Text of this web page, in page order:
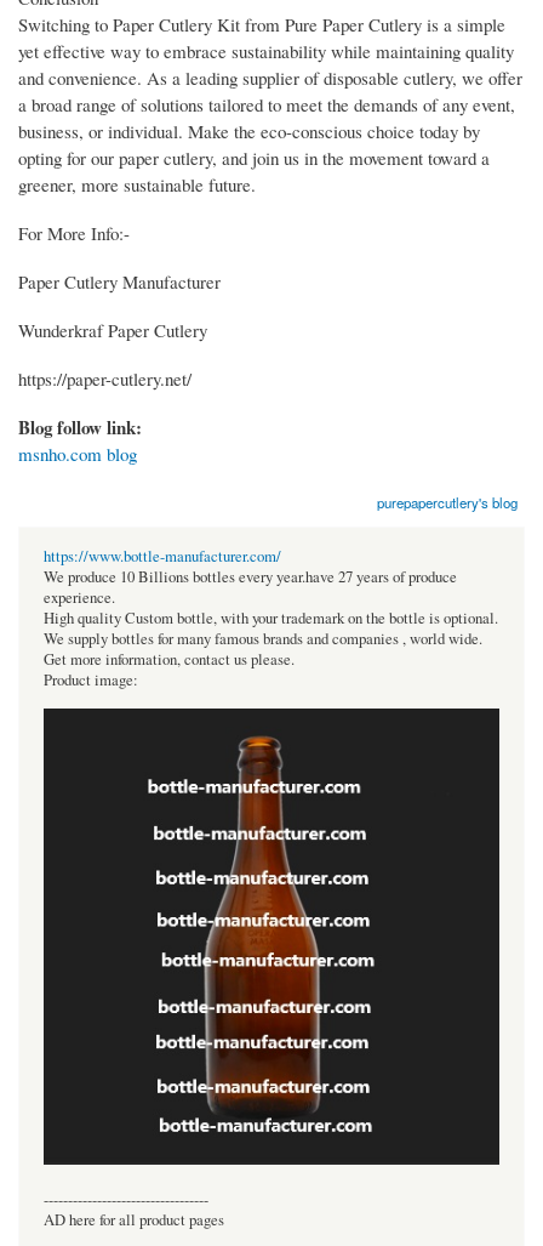
Switching to Paper Cutlery Kit from Pure Paper Cutlery is a simple
yet effective way to embrace sustainability while maintaining quality
and convenience. As a leading supplier of disposable cutlery, we offer
a broad range of solutions tailored to meet the demands of any event,
business, or individual. Make the eco-conscious choice today by
opting for our paper cutlery, and join us in the movement toward a
greener, more sustainable future.
For More Info:-
Paper Cutlery Manufacturer
Wunderkraf Paper Cutlery
https://paper-cutlery.net/
Blog follow link:
msnho.com blog
purepapercutlery's blog
https://www.bottle-manufacturer.com/
We produce 10 Billions bottles every year.have 27 years of produce
experience.
High quality Custom bottle, with your trademark on the bottle is optional.
We supply bottles for many famous brands and companies , world wide.
Get more information, contact us please.
Product image:
----------------------------------
AD here for all product pages